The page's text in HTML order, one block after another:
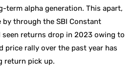
alpha generation. This apart,
by through the SBI Constant
returns drop in 2023 owing to
price rally over the past year has
return pick up.